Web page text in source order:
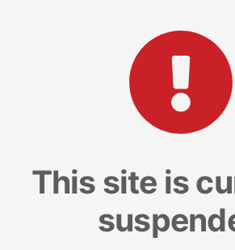
This site is